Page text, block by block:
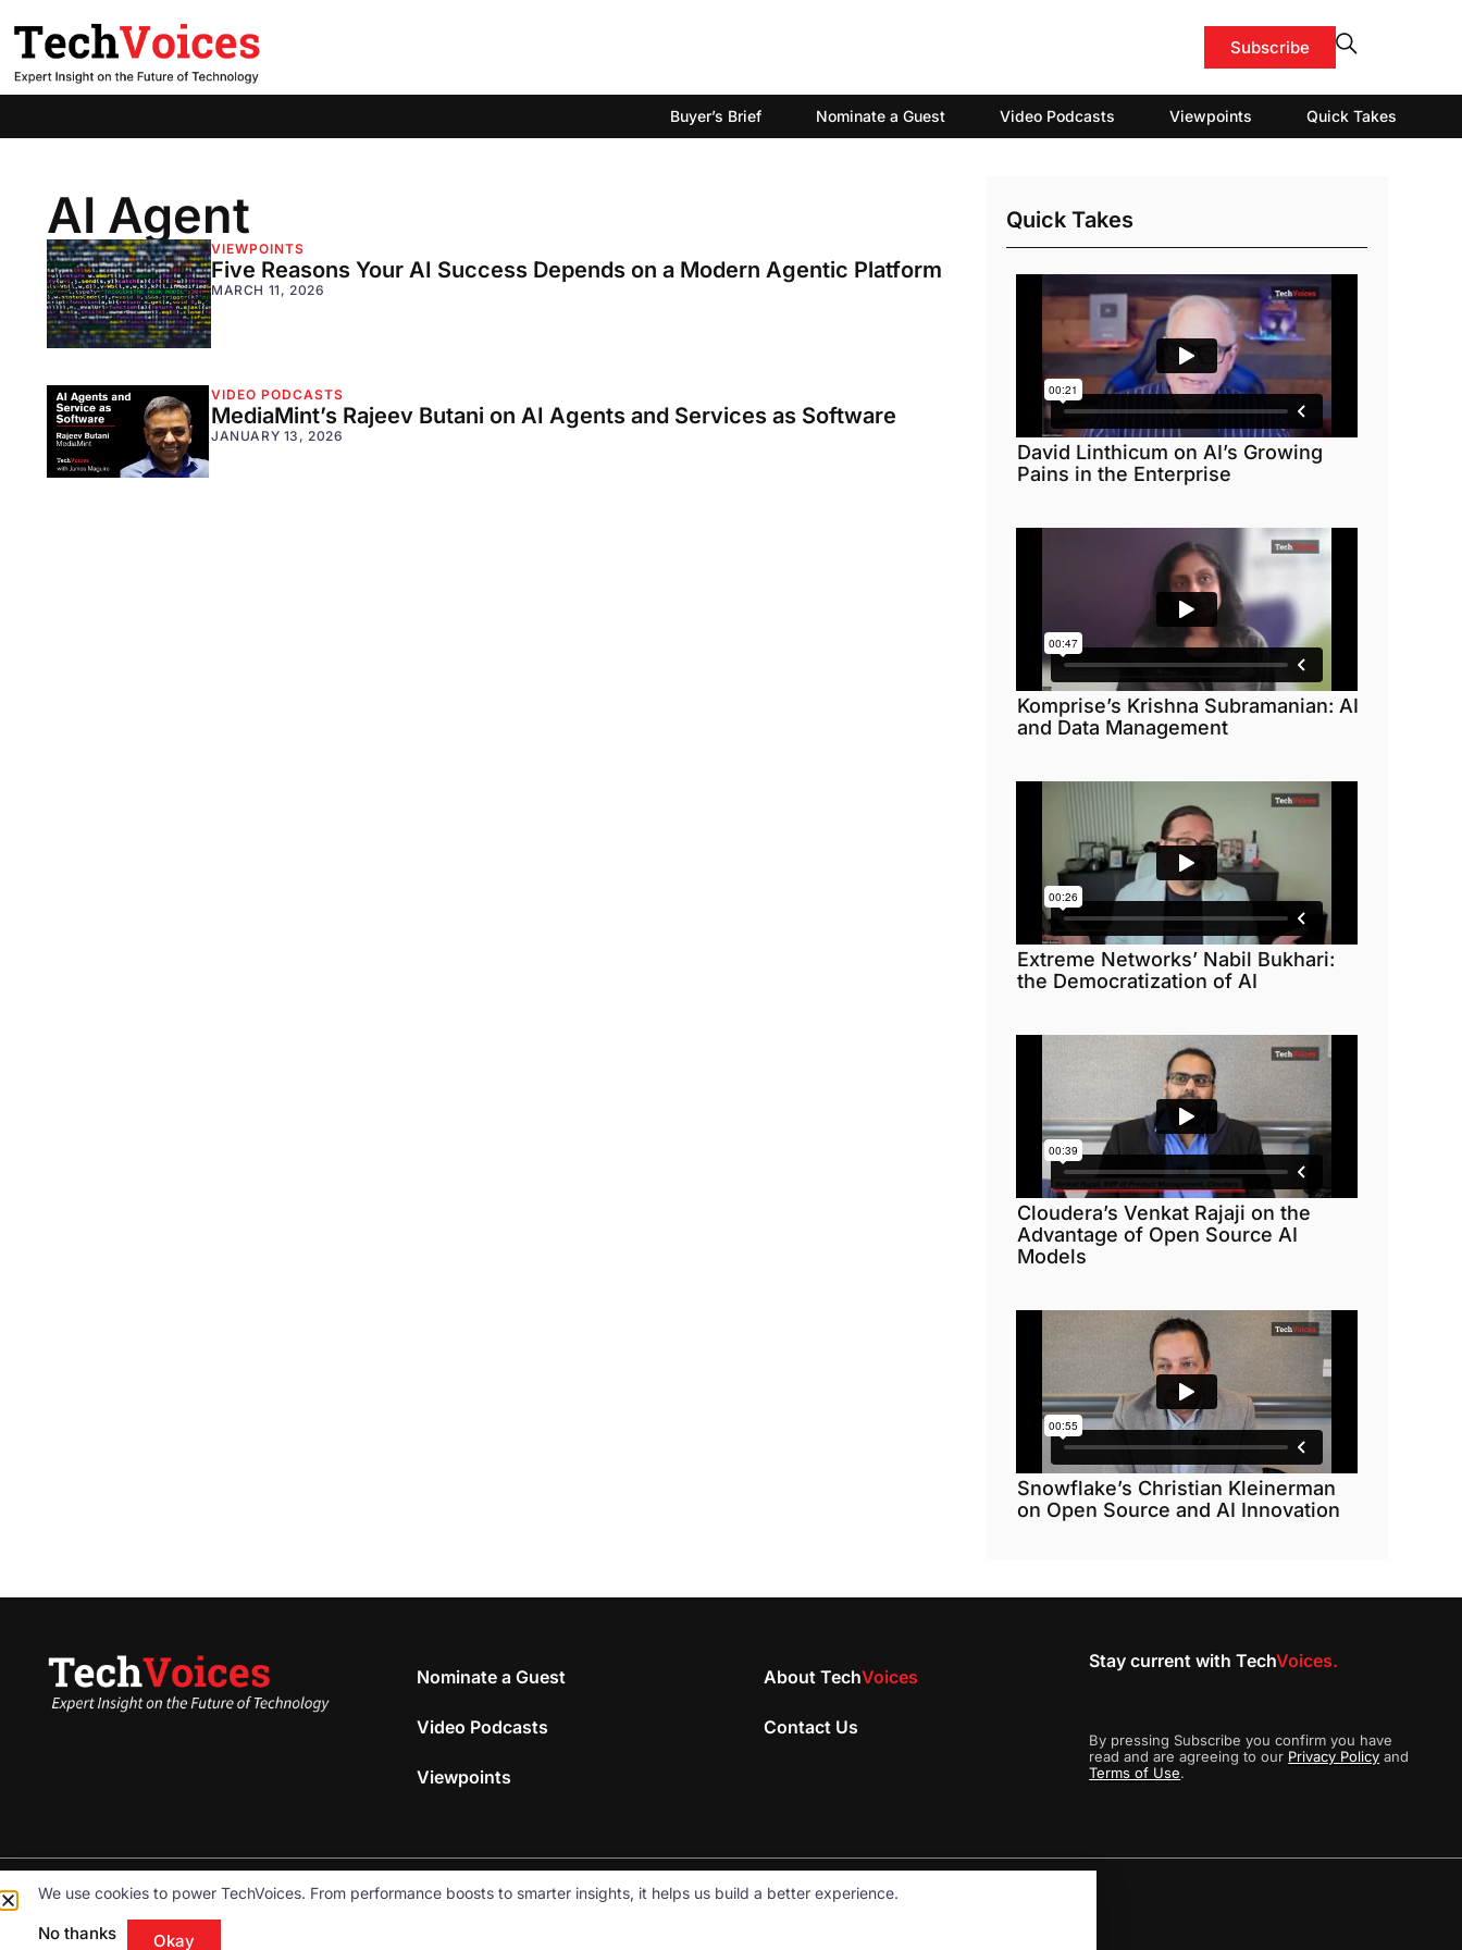
Subscribe
Buyer’s Brief Nominate a Guest Video Podcasts Viewpoints Quick Takes
AI Agent
VIEWPOINTS
Five Reasons Your AI Success Depends on a Modern Agentic Platform
MARCH 11, 2026
VIDEO PODCASTS
MediaMint’s Rajeev Butani on AI Agents and Services as Software
JANUARY 13, 2026
Quick Takes
David Linthicum on AI’s Growing
Pains in the Enterprise
Komprise’s Krishna Subramanian: AI
and Data Management
Extreme Networks’ Nabil Bukhari:
the Democratization of AI
Cloudera’s Venkat Rajaji on the
Advantage of Open Source AI
Models
Snowflake’s Christian Kleinerman
on Open Source and AI Innovation
Nominate a Guest
Video Podcasts
Viewpoints
About TechVoices
Contact Us
Stay current with TechVoices.
By pressing Subscribe you confirm you have
read and are agreeing to our Privacy Policy and
Terms of Use.
© 2026 Omnibeam, Inc.
We use cookies to power TechVoices. From performance boosts to smarter insights, it helps us build a better experience.
No thanks Okay